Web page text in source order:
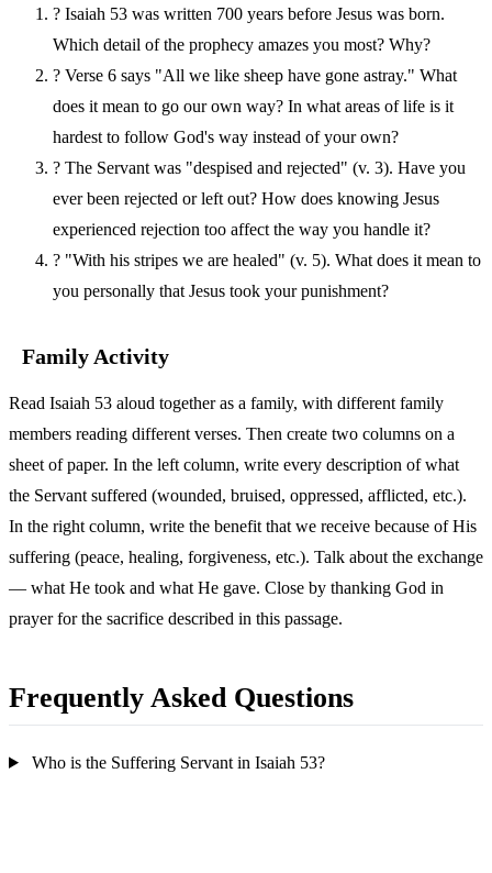
? Isaiah 53 was written 700 years before Jesus was born.
Which detail of the prophecy amazes you most? Why?
? Verse 6 says "All we like sheep have gone astray." What
does it mean to go our own way? In what areas of life is it
hardest to follow God's way instead of your own?
? The Servant was "despised and rejected" (v. 3). Have you
ever been rejected or left out? How does knowing Jesus
experienced rejection too affect the way you handle it?
? "With his stripes we are healed" (v. 5). What does it mean to
you personally that Jesus took your punishment?
Family Activity
Read Isaiah 53 aloud together as a family, with different family
members reading different verses. Then create two columns on a
sheet of paper. In the left column, write every description of what
the Servant suffered (wounded, bruised, oppressed, afflicted, etc.).
In the right column, write the benefit that we receive because of His
suffering (peace, healing, forgiveness, etc.). Talk about the exchange
— what He took and what He gave. Close by thanking God in
prayer for the sacrifice described in this passage.
Frequently Asked Questions
Who is the Suffering Servant in Isaiah 53?